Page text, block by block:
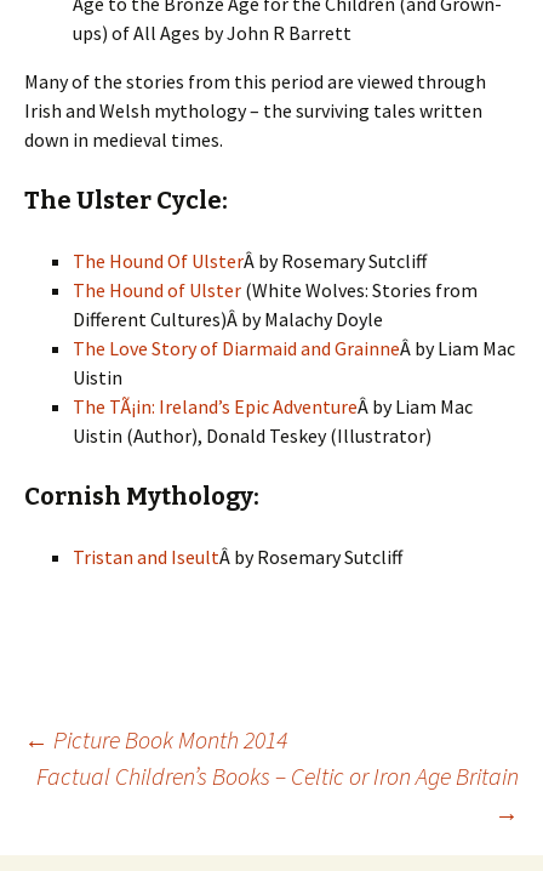
ups) of All Ages by John R Barrett
Many of the stories from this period are viewed through
Irish and Welsh mythology – the surviving tales written
down in medieval times.
The Ulster Cycle:
The Hound Of UlsterÂ by Rosemary Sutcliff
The Hound of Ulster (White Wolves: Stories from
Different Cultures)Â by Malachy Doyle
The Love Story of Diarmaid and GrainneÂ by Liam Mac
Uistin
The TÃ¡in: Ireland’s Epic AdventureÂ by Liam Mac
Uistin (Author), Donald Teskey (Illustrator)
Cornish Mythology:
Tristan and IseultÂ by Rosemary Sutcliff
Post
← Picture Book Month 2014
Factual Children’s Books – Celtic or Iron Age Britain
→